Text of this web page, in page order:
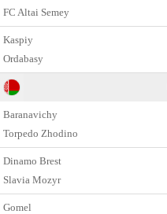
FC Altai Semey
Kaspiy
Ordabasy
Baranavichy
Torpedo Zhodino
Dinamo Brest
Slavia Mozyr
Gomel